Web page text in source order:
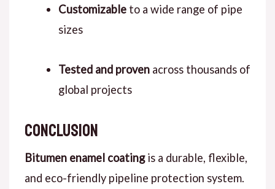
Customizableto a wide range of pipe
sizes
Tested and provenacross thousands of
global projects
conclusion
Bitumen enamel coatingis a durable, flexible,
and eco-friendly pipeline protection system.